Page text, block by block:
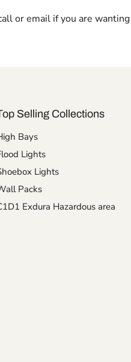
or email if you are
Selling Collections
Bays
Lights
Lights
Packs
Exdura Hazardous area